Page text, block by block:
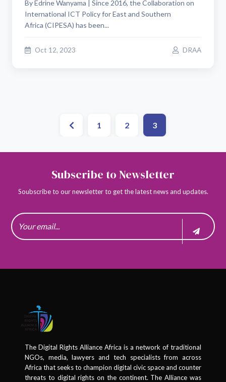
By Edrine Wanyama | Since 2016, the Collaboration on
International ICT Policy for East and Southern
Africa (CIPESA) has been...
Oct 12, 2023 DRAA
1 2 3
Subscribe to Newsletter
Soubscribe to our newsletter to get the latest news and updates.
The Digital Rights Alliance Africa is a network of traditional
NGOs, media, lawyers and tech specialists from across
Africa that seeks to champion digital civic space and counter
threats to digital rights on the continent. The Alliance was